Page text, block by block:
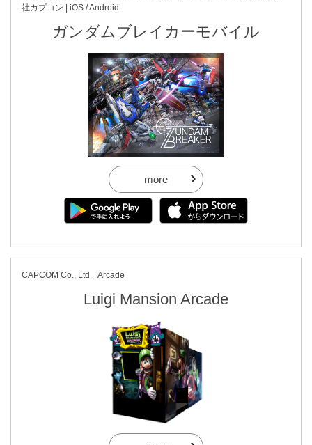
社カプコン | iOS / Android
ガンダムブレイカーモバイル
more
CAPCOM Co., Ltd. | Arcade
Luigi Mansion Arcade